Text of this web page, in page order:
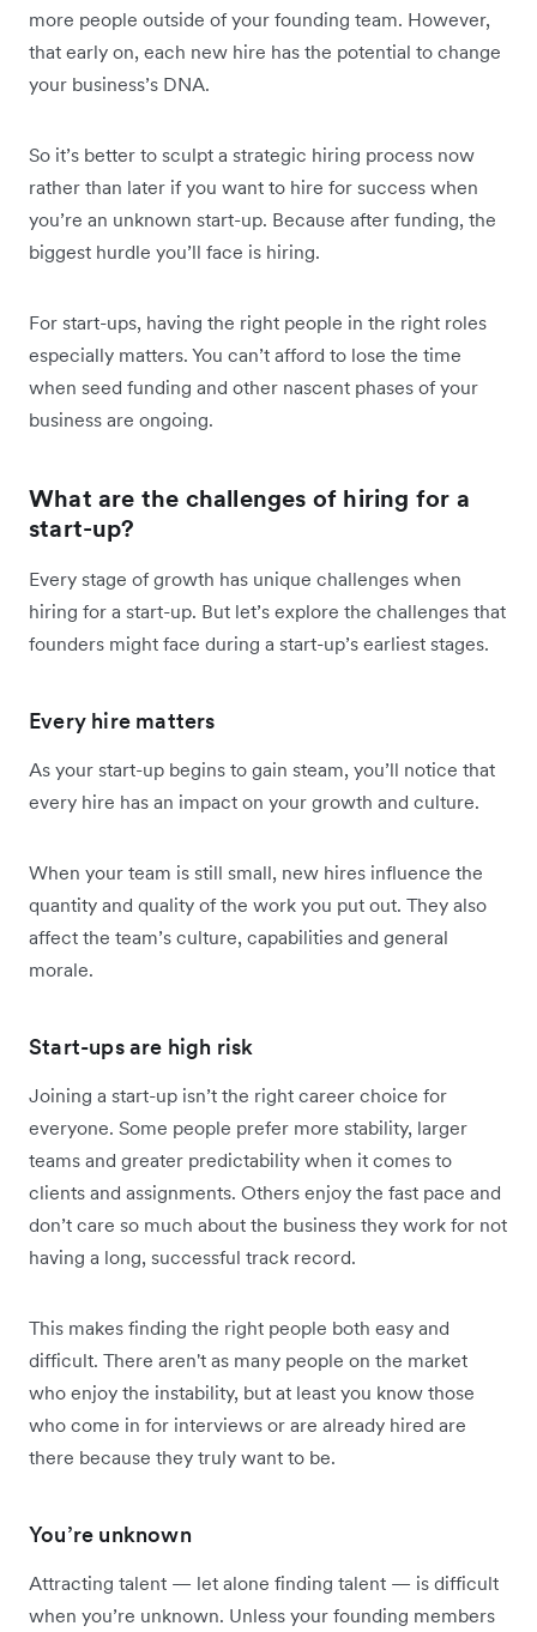
more people outside of your founding team. However,
that early on, each new hire has the potential to change
your business’s DNA.
So it’s better to sculpt a strategic hiring process now
rather than later if you want to hire for success when
you’re an unknown start-up. Because after funding, the
biggest hurdle you’ll face is hiring.
For start-ups, having the right people in the right roles
especially matters. You can’t afford to lose the time
when seed funding and other nascent phases of your
business are ongoing.
What are the challenges of hiring for a
start-up?
Every stage of growth has unique challenges when
hiring for a start-up. But let’s explore the challenges that
founders might face during a start-up’s earliest stages.
Every hire matters
As your start-up begins to gain steam, you’ll notice that
every hire has an impact on your growth and culture.
When your team is still small, new hires influence the
quantity and quality of the work you put out. They also
affect the team’s culture, capabilities and general
morale.
Start-ups are high risk
Joining a start-up isn’t the right career choice for
everyone. Some people prefer more stability, larger
teams and greater predictability when it comes to
clients and assignments. Others enjoy the fast pace and
don’t care so much about the business they work for not
having a long, successful track record.
This makes finding the right people both easy and
difficult. There aren't as many people on the market
who enjoy the instability, but at least you know those
who come in for interviews or are already hired are
there because they truly want to be.
You’re unknown
Attracting talent — let alone finding talent — is difficult
when you’re unknown. Unless your founding members